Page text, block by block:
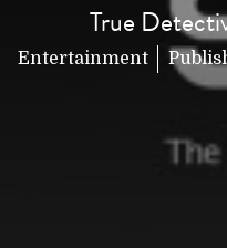
True
Entertainment